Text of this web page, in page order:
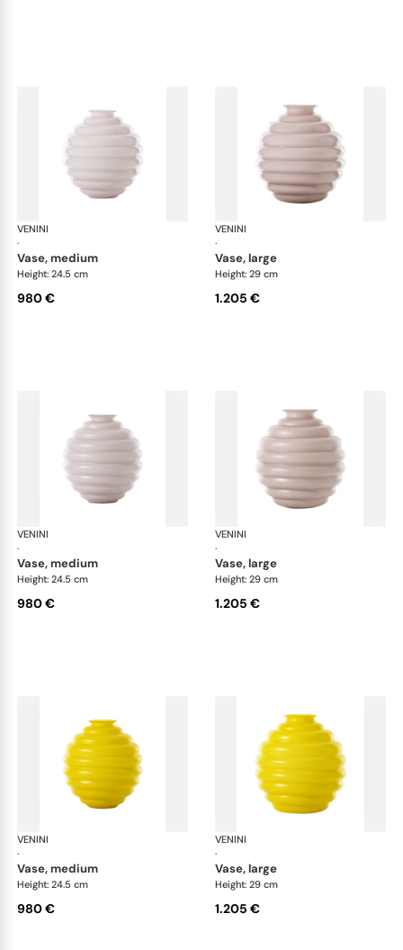
VENINI
·
vase, medium
Height: 24.5 cm
980 €
VENINI
·
vase, large
Height: 29 cm
1.205 €
VENINI
·
vase, medium
Height: 24.5 cm
980 €
VENINI
·
vase, large
Height: 29 cm
1.205 €
VENINI
·
vase, medium
Height: 24.5 cm
980 €
VENINI
·
vase, large
Height: 29 cm
1.205 €